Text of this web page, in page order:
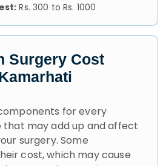
Rs. 300 to Rs. 1000
Surgery Cost
for every
that may add up and affect
surgery. Some
cost, which may cause